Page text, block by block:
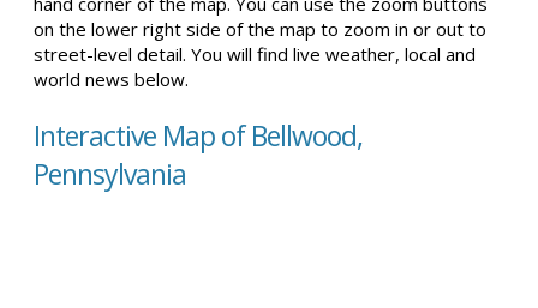
on the lower right side of the map to zoom in or out to
street-level detail. You will find live weather, local and
world news below.
Interactive Map of Bellwood,
Pennsylvania